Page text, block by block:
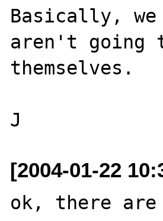
Basically,
aren't going
themselves.
[2004-01-22
ok, there